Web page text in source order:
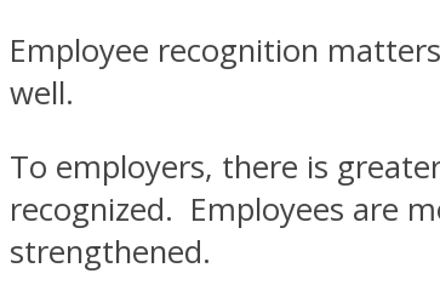
Employee recognition
well.
To employers, there is
recognized. Employees are
strengthened.